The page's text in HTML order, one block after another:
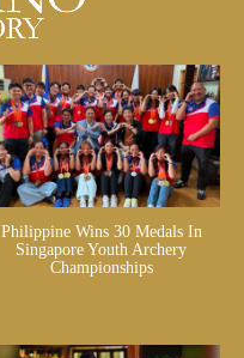
Philippine Wins 30 Medals In
Singapore Youth Archery
Championships